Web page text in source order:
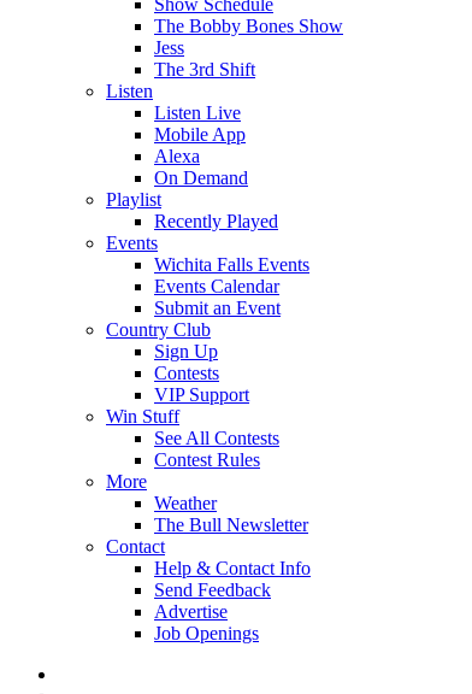
Show Schedule
The Bobby Bones Show
Jess
The 3rd Shift
Listen
Listen Live
Mobile App
Alexa
On Demand
Playlist
Recently Played
Events
Wichita Falls Events
Events Calendar
Submit an Event
Country Club
Sign Up
Contests
VIP Support
Win Stuff
See All Contests
Contest Rules
More
Weather
The Bull Newsletter
Contact
Help & Contact Info
Send Feedback
Advertise
Job Openings